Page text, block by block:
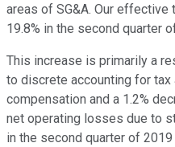
areas of SG&A. Our effective
19.8% in the second quarter
This increase is primarily a
to discrete accounting for
compensation and a 1.2%
net operating losses due to
in the second quarter of